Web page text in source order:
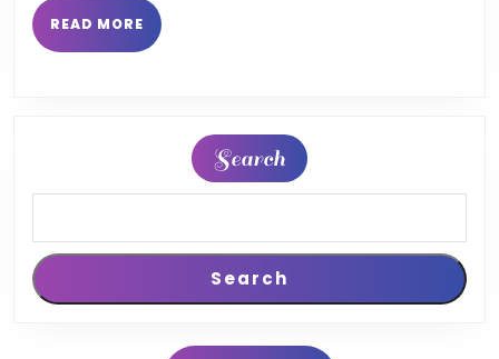
READ MORE READ
MORE
Search
Search